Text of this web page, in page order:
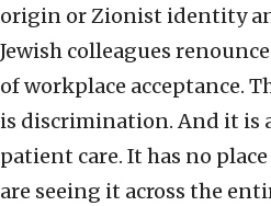
origin or Zionist identity
Jewish colleagues
of workplace acceptance.
is discrimination. And it is
patient care. It has no
are seeing it across the